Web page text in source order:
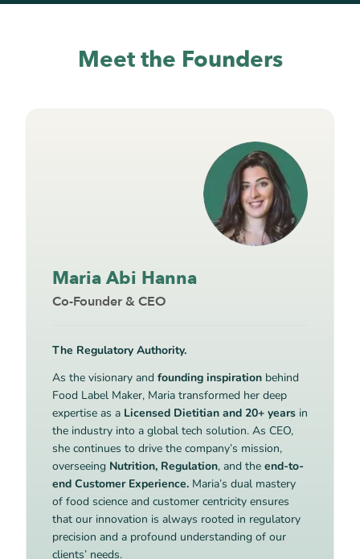
Meet the Founders
Maria Abi Hanna
Co-Founder & CEO
The Regulatory Authority.
As the visionary and founding inspiration behind
Food Label Maker, Maria transformed her deep
expertise as a Licensed Dietitian and 20+ years in
the industry into a global tech solution. As CEO,
she continues to drive the company’s mission,
overseeing Nutrition, Regulation, and the end-to-
end Customer Experience. Maria’s dual mastery
of food science and customer centricity ensures
that our innovation is always rooted in regulatory
precision and a profound understanding of our
clients’ needs.